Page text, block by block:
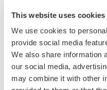
This website uses cookies
We use cookies to
provide social media
We also share information
our social media,
may combine it with other